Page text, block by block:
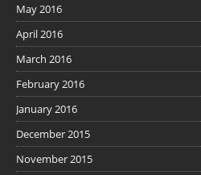
May 2016
April 2016
March 2016
February 2016
January 2016
December 2015
November 2015